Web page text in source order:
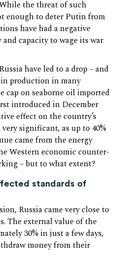
the threat of such
enough to deter Putin from
have had a negative
and capacity to wage its war
have led to a drop – and
in production in many
cap on seaborne oil imported
introduced in December
effect on the country’s
significant, as up to 40%
came from the energy
Western economic counter-
– but to what extent?
standards of
Russia came very close to
The external value of the
30% in just a few days,
money from their